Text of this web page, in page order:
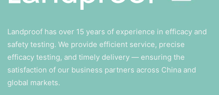
Landproof has over 15 years of experience in efficacy and
safety testing. We provide efficient service, precise
efficacy testing, and timely delivery — ensuring the
satisfaction of our business partners across China and
global markets.